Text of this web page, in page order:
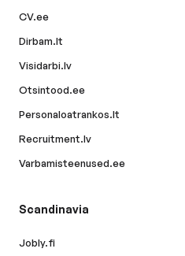
CV.ee
Dirbam.lt
Visidarbi.lv
Otsintood.ee
Personaloatrankos.lt
Recruitment.lv
Varbamisteenused.ee
Scandinavia
Jobly.fi